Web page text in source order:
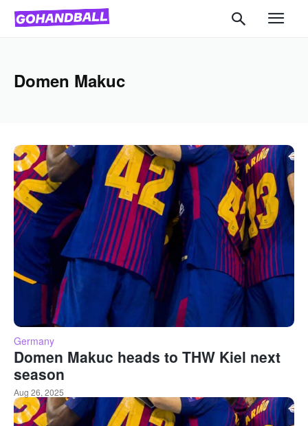
Domen Makuc
Germany
Domen Makuc heads to THW Kiel next
season
Aug 26, 2025